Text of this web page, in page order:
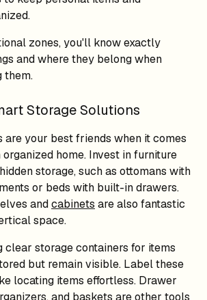
zones, you'll know exactly
and where they belong when
them.
Storage Solutions
are your best friends when it comes
home. Invest in furniture
storage, such as ottomans with
or beds with built-in drawers.
andcabinets are also fantastic
space.
clear storage containers for items
but remain visible. Label these
locating items effortless. Drawer
and baskets are other tools